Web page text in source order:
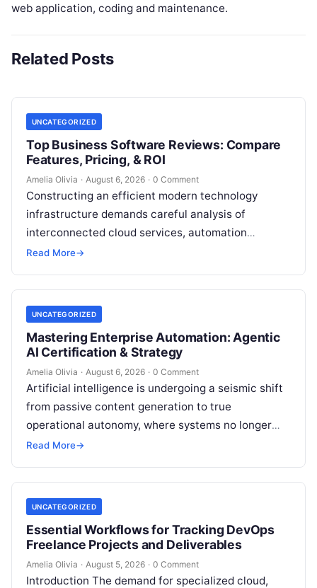
web application, coding and maintenance.
Related Posts
UNCATEGORIZED
Top Business Software Reviews: Compare
Features, Pricing, & ROI
Amelia Olivia · August 6, 2026 · 0 Comment
Constructing an efficient modern technology
infrastructure demands careful analysis of
interconnected cloud services, automation
platforms, client relationship management
Organizations rarely struggle from a…
Read More→
UNCATEGORIZED
Mastering Enterprise Automation: Agentic
AI Certification & Strategy
Amelia Olivia · August 6, 2026 · 0 Comment
Artificial intelligence is undergoing a seismic shift
from passive content generation to true
operational autonomy, where systems no longer
merely answer prompts but actively reason,
Read More→
UNCATEGORIZED
Essential Workflows for Tracking DevOps
Freelance Projects and Deliverables
Amelia Olivia · August 5, 2026 · 0 Comment
Introduction The demand for specialized cloud,